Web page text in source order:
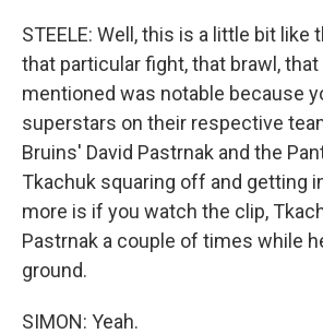
STEELE: Well, this is a little bit like
that particular fight, that brawl,
mentioned was notable because
superstars on their respective
Bruins' David Pastrnak and the
Tkachuk squaring off and getting
more is if you watch the clip,
Pastrnak a couple of times while
ground.
SIMON: Yeah.